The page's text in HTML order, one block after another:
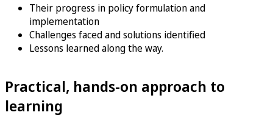
Their progress in policy formulation and
implementation
Challenges faced and solutions identified
Lessons learned along the way.
Practical, hands-on approach to
learning